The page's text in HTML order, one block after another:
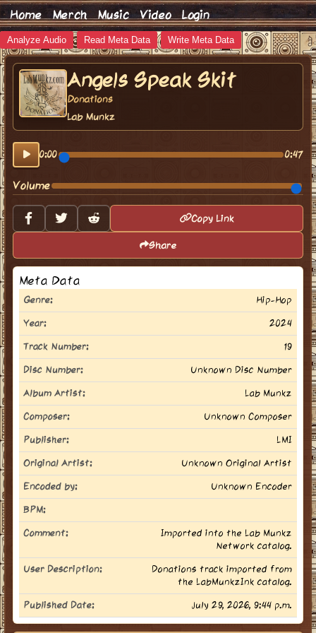
Home Merch Music Video Login
Analyze Audio Read Meta Data Write Meta Data
Angels Speak Skit
Donations
Lab Munkz
0:00 0:47
Volume
Copy Link
Share
Meta Data
Genre:
Hip-Hop
Year:
2024
Track Number:
19
Disc Number:
Unknown Disc Number
Album Artist:
Lab Munkz
Composer:
Unknown Composer
Publisher:
LMI
Original Artist:
Unknown Original Artist
Encoded by:
Unknown Encoder
BPM:
Comment:
Imported into the Lab Munkz
Network catalog.
User Description:
Donations track imported from
the LabMunkzInk catalog.
Published Date:
July 29, 2026, 9:44 p.m.